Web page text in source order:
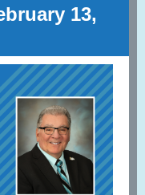
13 ,